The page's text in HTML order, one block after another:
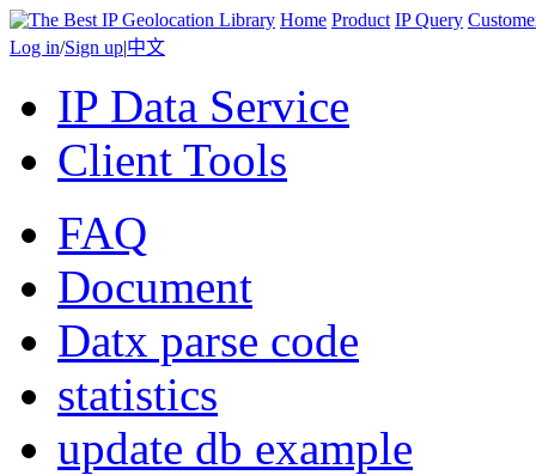
Home Product IP Query
Log in/Sign up|中文
IP Data Service
Client Tools
FAQ
Document
Datx parse code
statistics
update db example